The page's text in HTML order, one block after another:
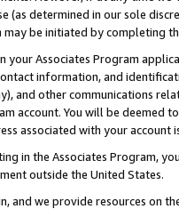
(as determined in our sole
be initiated by completing
your Associates Program
information, and
and other communications
account. You will be deemed
associated with your account
in the Associates Program,
outside the United States.
and we provide resources on